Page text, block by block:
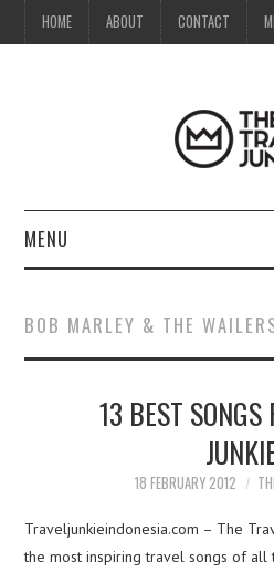
HOME ABOUT CONTACT
MENU
ABOUT
CONTACT
BOB MARLEY & THE
13 BEST SONGS
18 FEBRUARY 2012
Traveljunkieindonesia.com – The
the most inspiring travel songs of all